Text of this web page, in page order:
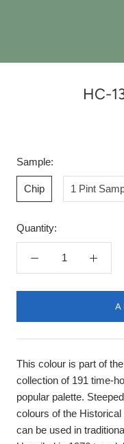
HC-
Sample:
Chip 1 Pint
Quantity:
This colour is part of
collection of 191 time-
popular palette.
colours of the
can be used in